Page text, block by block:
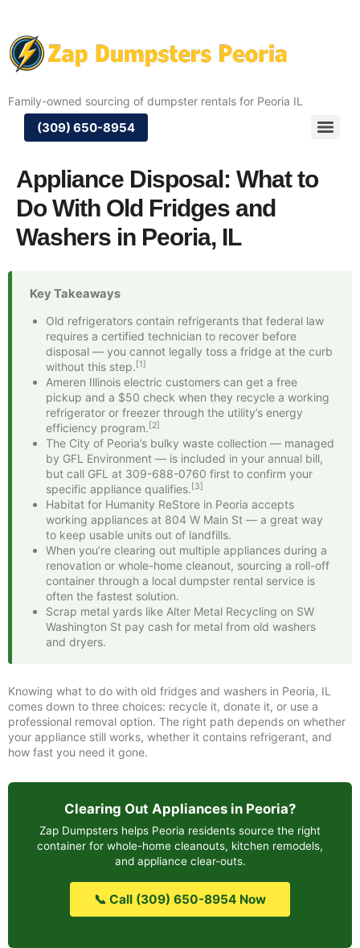
Family-owned sourcing of dumpster rentals for Peoria IL
(309) 650-8954
Appliance Disposal: What to
Do With Old Fridges and
Washers in Peoria, IL
Key Takeaways
Old refrigerators contain refrigerants that federal law
requires a certified technician to recover before
disposal — you cannot legally toss a fridge at the curb
without this step. [1]
Ameren Illinois electric customers can get a free
pickup and a $50 check when they recycle a working
refrigerator or freezer through the utility’s energy
efficiency program. [2]
The City of Peoria’s bulky waste collection — managed
by GFL Environment — is included in your annual bill,
but call GFL at 309-688-0760 first to confirm your
specific appliance qualifies. [3]
Habitat for Humanity ReStore in Peoria accepts
working appliances at 804 W Main St — a great way
to keep usable units out of landfills.
When you’re clearing out multiple appliances during a
renovation or whole-home cleanout, sourcing a roll-off
container through a local dumpster rental service is
often the fastest solution.
Scrap metal yards like Alter Metal Recycling on SW
Washington St pay cash for metal from old washers
and dryers.
Knowing what to do with old fridges and washers in Peoria, IL
comes down to three choices: recycle it, donate it, or use a
professional removal option. The right path depends on whether
your appliance still works, whether it contains refrigerant, and
how fast you need it gone.
Clearing Out Appliances in Peoria?
Zap Dumpsters helps Peoria residents source the right
container for whole-home cleanouts, kitchen remodels,
and appliance clear-outs.
📞 Call (309) 650-8954 Now